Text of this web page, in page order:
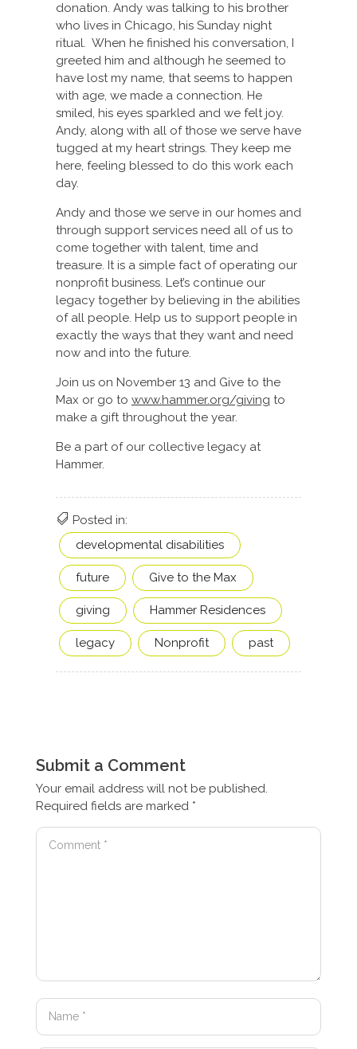
donation. Andy was talking to his brother
who lives in Chicago, his Sunday night
ritual. When he finished his conversation, I
greeted him and although he seemed to
have lost my name, that seems to happen
with age, we made a connection. He
smiled, his eyes sparkled and we felt joy.
Andy, along with all of those we serve have
tugged at my heart strings. They keep me
here, feeling blessed to do this work each
day.
Andy and those we serve in our homes and
through support services need all of us to
come together with talent, time and
treasure. It is a simple fact of operating our
nonprofit business. Let’s continue our
legacy together by believing in the abilities
of all people. Help us to support people in
exactly the ways that they want and need
now and into the future.
Join us on November 13 and Give to the
Max or go to www.hammer.org/giving to
make a gift throughout the year.
Be a part of our collective legacy at
Hammer.
Posted in:
developmental disabilities
future Give to the Max
giving Hammer Residences
legacy Nonprofit past
Submit a Comment
Your email address will not be published.
Required fields are marked *